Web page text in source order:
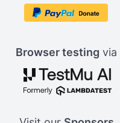
Browser testing via